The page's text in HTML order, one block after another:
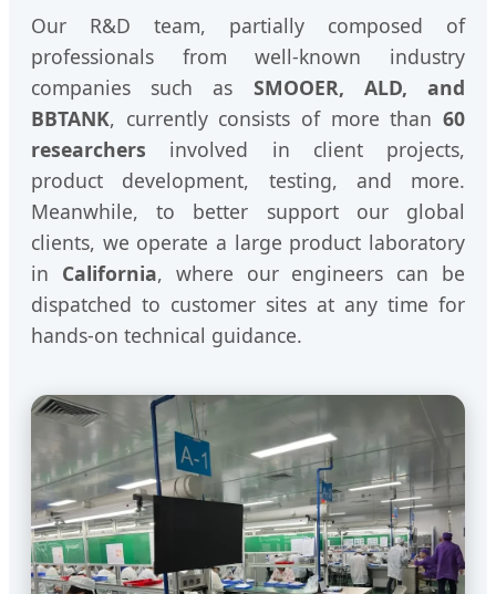
Our R&D team, partially composed of
professionals from well-known industry
companies such as SMOOER, ALD, and
BBTANK, currently consists of more than 60
researchers involved in client projects,
product development, testing, and more.
Meanwhile, to better support our global
clients, we operate a large product laboratory
in California, where our engineers can be
dispatched to customer sites at any time for
hands-on technical guidance.